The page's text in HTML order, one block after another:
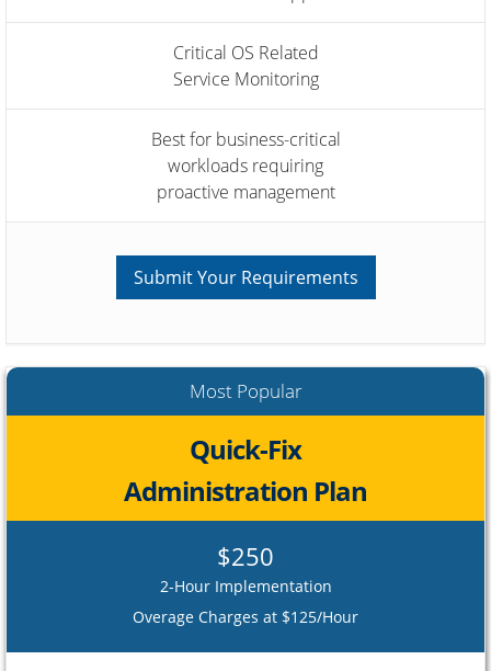
Critical OS Related
Service Monitoring
Best for business-critical
workloads requiring
proactive management
Submit Your Requirements
Most Popular
Quick-Fix
Administration Plan
$250
2-Hour Implementation
Overage Charges at $125/Hour